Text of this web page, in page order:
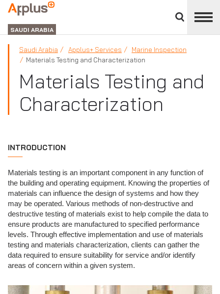
divisions
panel
APPLUS+
GROUP
SAUDI ARABIA
Saudi Arabia Applus+ Services
Marine Inspection
Materials Testing and Characterization
Materials Testing and
Characterization
INTRODUCTION
Materials testing is an important component in any function of
the building and operating equipment. Knowing the properties of
materials can influence the design of systems and how they
may be operated. Various methods of non-destructive and
destructive testing of materials exist to help compile the data to
ensure products are manufactured to specified performance
levels. Through effective implementation and use of materials
testing and materials characterization, clients can gather the
data required to ensure suitability for service and/or identify
areas of concern within a given system.